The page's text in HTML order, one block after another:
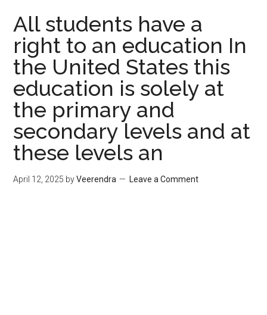
All students have a
right to an education In
the United States this
education is solely at
the primary and
secondary levels and at
these levels an
April 12, 2025 byVeerendra Leave a Comment